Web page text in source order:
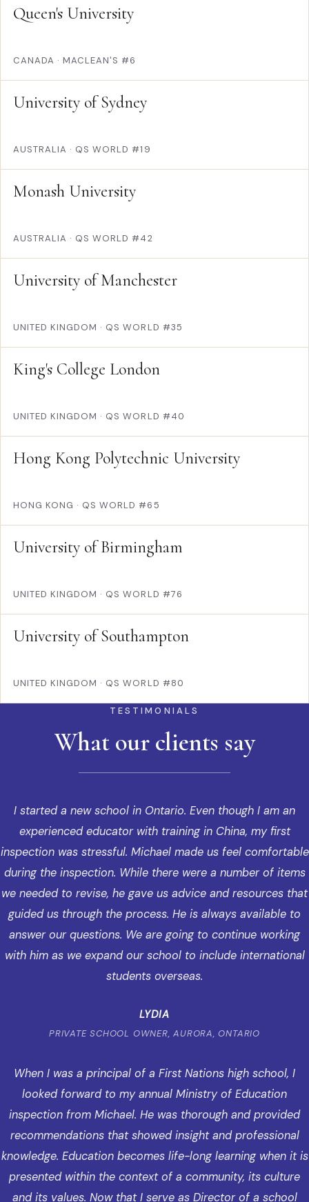
Queen's University
CANADA · MACLEAN'S #6
University of Sydney
AUSTRALIA · QS WORLD #19
Monash University
AUSTRALIA · QS WORLD #42
University of Manchester
UNITED KINGDOM · QS WORLD #35
King's College London
UNITED KINGDOM · QS WORLD #40
Hong Kong Polytechnic University
HONG KONG · QS WORLD #65
University of Birmingham
UNITED KINGDOM · QS WORLD #76
University of Southampton
UNITED KINGDOM · QS WORLD #80
TESTIMONIALS
What our clients say
I started a new school in Ontario. Even though I am an
experienced educator with training in China, my first
inspection was stressful. Michael made us feel comfortable
during the inspection. While there were a number of items
we needed to revise, he gave us advice and resources that
guided us through the process. He is always available to
answer our questions. We are going to continue working
with him as we expand our school to include international
students overseas.
LYDIA
PRIVATE SCHOOL OWNER, AURORA, ONTARIO
When I was a principal of a First Nations high school, I
looked forward to my annual Ministry of Education
inspection from Michael. He was thorough and provided
recommendations that showed insight and professional
knowledge. Education becomes life-long learning when it is
presented within the context of a community, its culture
and its values. Now that I serve as Director of a school